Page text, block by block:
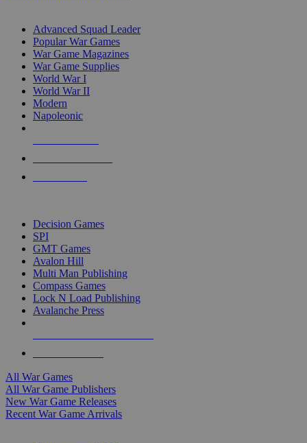
Advanced Squad Leader
Popular War Games
War Game Magazines
War Game Supplies
World War I
World War II
Modern
Napoleonic
Decision Games
SPI
GMT Games
Avalon Hill
Multi Man Publishing
Compass Games
Lock N Load Publishing
Avalanche Press
All War Games
All War Game Publishers
New War Game Releases
Recent War Game Arrivals